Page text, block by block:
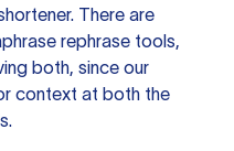
There are
rephrase tools,
both, since our
context at both the